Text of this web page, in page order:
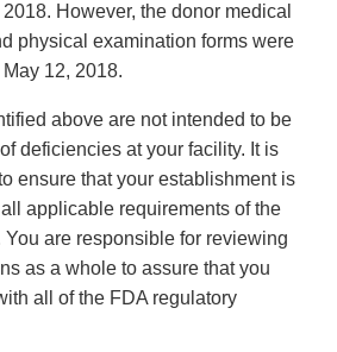
However, the donor medical
physical examination forms were
12, 2018.
above are not intended to be
deficiencies at your facility. It is
ensure that your establishment is
applicable requirements of the
are responsible for reviewing
as a whole to assure that you
all of the FDA regulatory